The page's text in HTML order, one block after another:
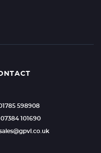
598908
07384 101690